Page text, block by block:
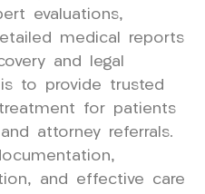
evaluations,
medical reports
and legal
to provide trusted
for patients
attorney referrals.
and effective care